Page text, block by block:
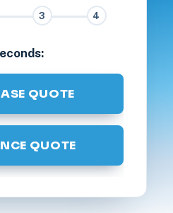
3 4
QUOTE
QUOTE